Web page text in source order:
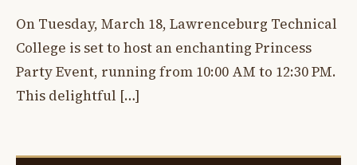
On Tuesday, March 18, Lawrenceburg Technical
College is set to host an enchanting Princess
Party Event, running from 10:00 AM to 12:30 PM.
This delightful […]